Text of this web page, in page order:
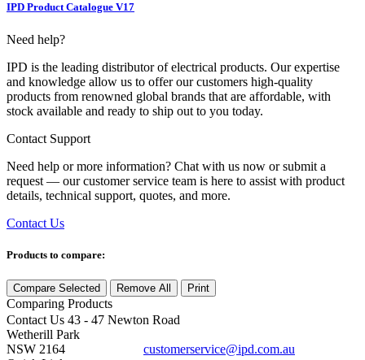
IPD Product Catalogue V17
Need help?
IPD is the leading distributor of electrical products. Our expertise
and knowledge allow us to offer our customers high-quality
products from renowned global brands that are affordable, with
stock available and ready to ship out to you today.
Contact Support
Need help or more information? Chat with us now or submit a
request — our customer service team is here to assist with product
details, technical support, quotes, and more.
Contact Us
Products to compare:
Compare Selected Remove All Print
Comparing Products
Contact Us 43 - 47 Newton Road
Wetherill Park
NSW 2164
customerservice@ipd.com.au